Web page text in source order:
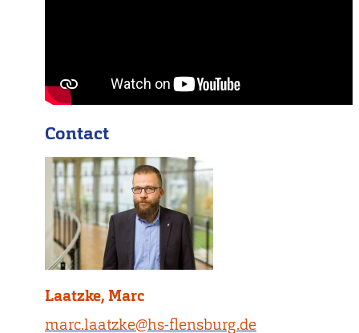
Contact
Laatzke, Marc
marc.laatzke@hs-flensburg.de